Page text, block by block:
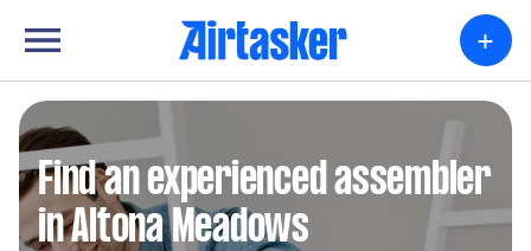
+
Find an experienced assembler
in Altona Meadows